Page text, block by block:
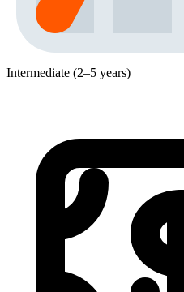
Intermediate (2–5 years)